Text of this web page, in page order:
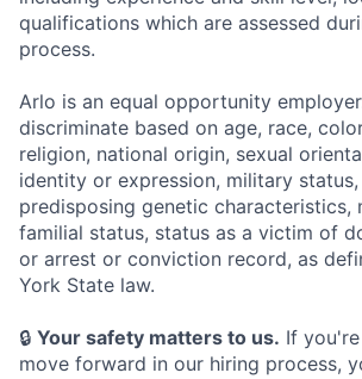
qualifications which are assessed
process.
Arlo is an equal opportunity
discriminate based on age, race,
religion, national origin, sexual
identity or expression, military
predisposing genetic characteristics,
familial status, status as a victim of
or arrest or conviction record, as
York State law.
🔒 Your safety matters to us. If
move forward in our hiring process,